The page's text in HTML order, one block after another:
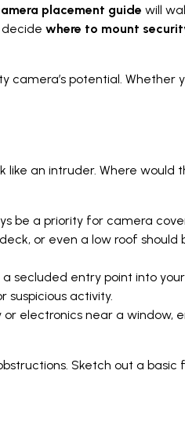
placement guide will
where to mount
potential. Whether
an intruder. Where would
be a priority for camera
or even a low roof should
secluded entry point into
suspicious activity.
electronics near a window,
Sketch out a